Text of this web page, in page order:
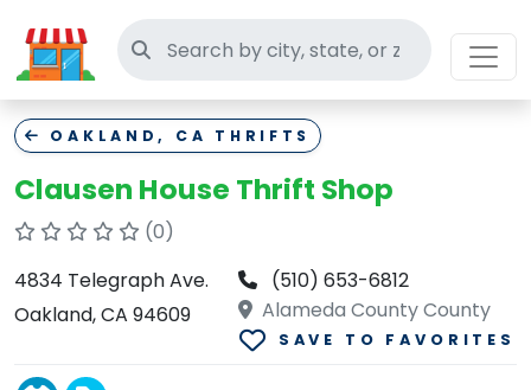
Search thrift stores
OAKLAND, CA THRIFTS
Clausen House Thrift Shop
(0)
4834 Telegraph Ave.
Oakland, CA 94609
(510) 653-6812
Alameda County County
SAVE TO FAVORITES